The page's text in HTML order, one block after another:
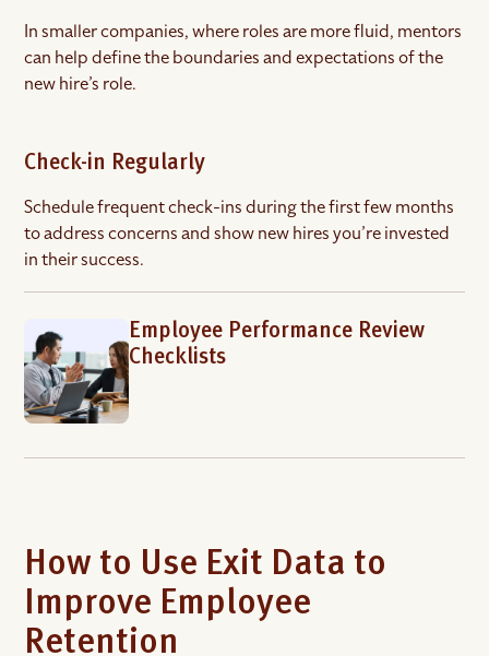
In smaller companies, where roles are more fluid, mentors
can help define the boundaries and expectations of the
new hire’s role.
Check-in Regularly
Schedule frequent check-ins during the first few months
to address concerns and show new hires you’re invested
in their success.
Employee Performance Review
Checklists
How to Use Exit Data to
Improve Employee
Retention